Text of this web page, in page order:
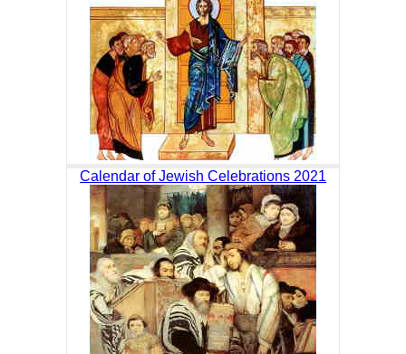
Calendar of Jewish Celebrations 2021